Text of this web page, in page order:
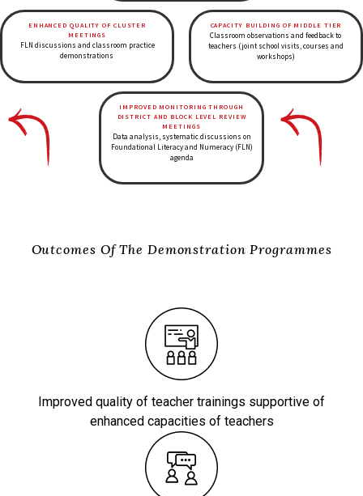
ENHANCED QUALITY OF CLUSTER
MEETINGS
FLN discussions and classroom practice
demonstrations
CAPACITY BUILDING OF MIDDLE TIER
Classroom observations and feedback to
teachers (joint school visits, courses and
workshops)
IMPROVED MONITORING THROUGH
DISTRICT AND BLOCK LEVEL REVIEW
MEETINGS
Data analysis, systematic discussions on
Foundational Literacy and Numeracy (FLN)
agenda
Outcomes Of The Demonstration Programmes
Improved quality of teacher trainings supportive of
enhanced capacities of teachers